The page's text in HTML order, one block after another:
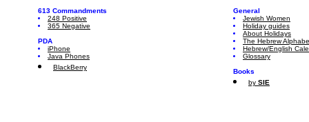
613 Commandments
248 Positive
365 Negative
PDA
iPhone
Java Phones
BlackBerry
General
Jewish Women
Holiday guides
About Holidays
The Hebrew
Hebrew/English
Glossary
Books
by SIE